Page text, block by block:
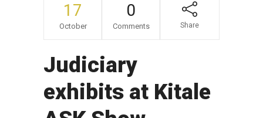
17
October
0
Comments Share
Judiciary
exhibits at Kitale